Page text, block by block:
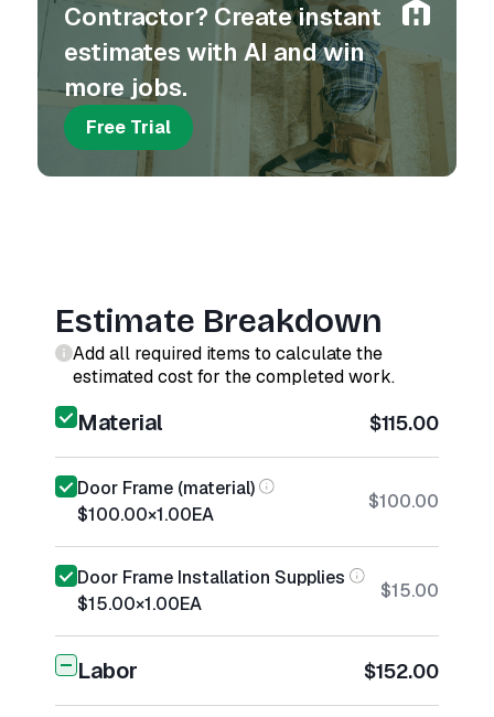
Contractor? Create instant
estimates with AI and win
more jobs.
Free Trial
Estimate Breakdown
Add all required items to calculate the
estimated cost for the completed work.
Material $115.00
Door Frame (material)
$100.00×1.00EA
$100.00
Door Frame Installation Supplies
$15.00×1.00EA
$15.00
Labor $152.00